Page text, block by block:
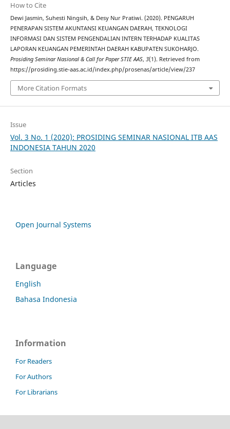
How to Cite
Dewi Jasmin, Suhesti Ningsih, & Desy Nur Pratiwi. (2020). PENGARUH
PENERAPAN SISTEM AKUNTANSI KEUANGAN DAERAH, TEKNOLOGI
INFORMASI DAN SISTEM PENGENDALIAN INTERN TERHADAP KUALITAS
LAPORAN KEUANGAN PEMERINTAH DAERAH KABUPATEN SUKOHARJO.
Prosiding Seminar Nasional & Call for Paper STIE AAS, 3(1). Retrieved from
https://prosiding.stie-aas.ac.id/index.php/prosenas/article/view/237
More Citation Formats
Issue
Vol. 3 No. 1 (2020): PROSIDING SEMINAR NASIONAL ITB AAS
INDONESIA TAHUN 2020
Section
Articles
Open Journal Systems
Language
English
Bahasa Indonesia
Information
For Readers
For Authors
For Librarians